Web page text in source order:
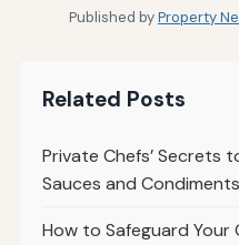
Published byProperty
Related Posts
Private Chefs’ Secrets
Sauces and Condiments
How to Safeguard